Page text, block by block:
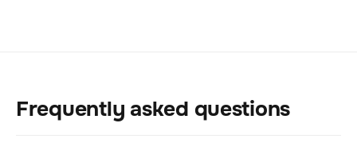
Frequently asked questions